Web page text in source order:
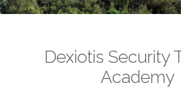
Dexiotis Security
Academy